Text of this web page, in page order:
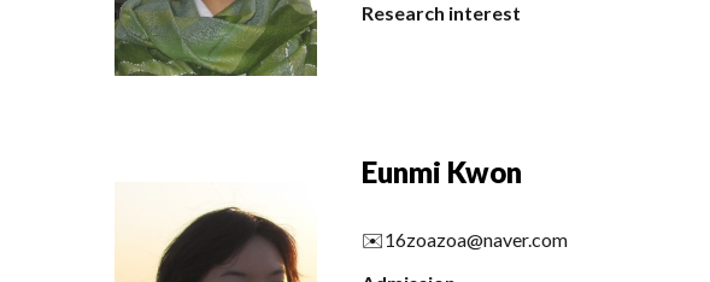
Research interest
Eunmi Kwon
✉️16zoazoa@naver.com